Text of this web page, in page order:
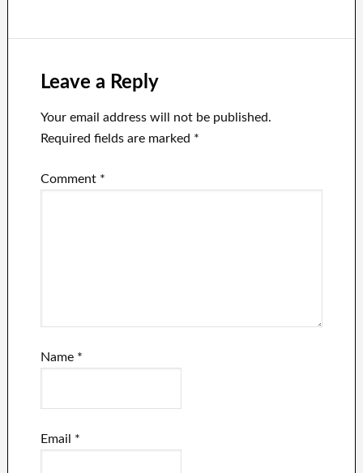
Leave a Reply
Your email address will not be published.
Required fields are marked *
Comment *
Name *
Email *